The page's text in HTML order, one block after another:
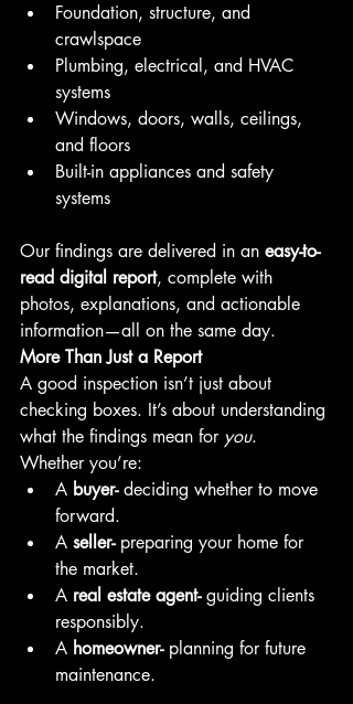
Foundation, structure, and
crawlspace
Plumbing, electrical, and HVAC
systems
Windows, doors, walls, ceilings,
and floors
Built-in appliances and safety
systems
Our findings are delivered in an easy-to-
read digital report, complete with
photos, explanations, and actionable
information—all on the same day.
More Than Just a Report
A good inspection isn’t just about
checking boxes. It’s about understanding
what the findings mean for you.
Whether you’re:
A buyer- deciding whether to move
forward.
A seller- preparing your home for
the market.
A real estate agent- guiding clients
responsibly.
A homeowner- planning for future
maintenance.